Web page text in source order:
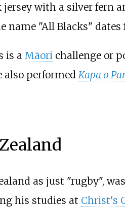
with a silver fern
name "All Blacks"
is a Māorichallenge or
also performed Kapa o
as just "rugby",
his studies at Christ's